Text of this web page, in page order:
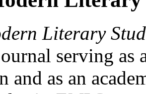
Literary
serving as
and as an